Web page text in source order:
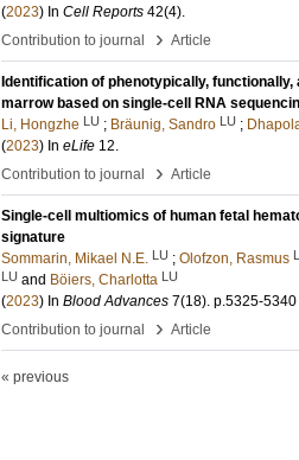
(2023) In Cell Reports 42(4).
Contribution to journal
› Article
Identification of phenotypically,
marrow based on single-cell RNA
Li, Hongzhe LU ; Bräunig, Sandro LU ;
(2023) In eLife 12.
Contribution to journal
› Article
Single-cell multiomics of human fetal
signature
Sommarin, Mikael N.E. LU ; Olofzon, Rasmus
LU and Böiers, Charlotta LU
(2023) In Blood Advances 7(18). p.5325-5340
Contribution to journal
› Article
« previous